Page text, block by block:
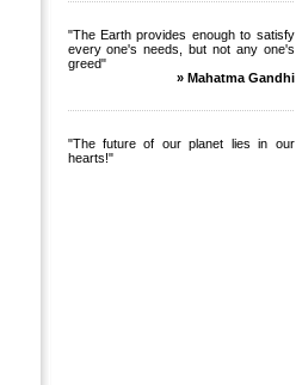
"The Earth provides enough to satisfy
every one's needs, but not any one's
greed"
» Mahatma Gandhi
"The future of our planet lies in our
hearts!"